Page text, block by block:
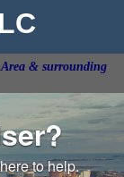
Area & surrounding
to help.